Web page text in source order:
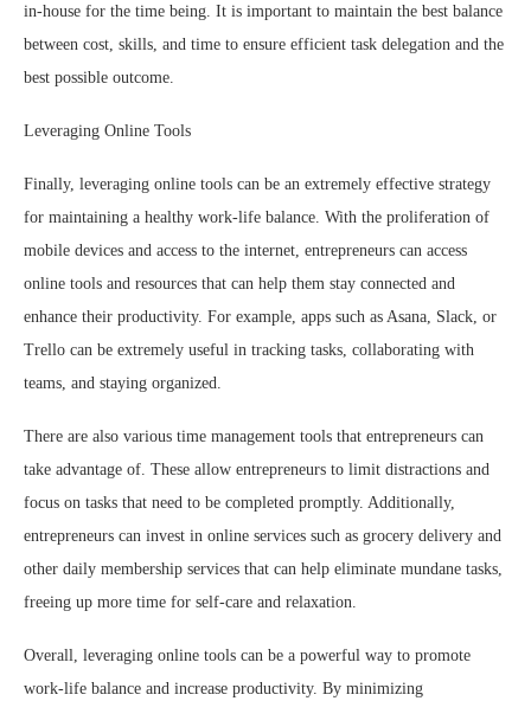
in-house for the time being. It is important to maintain the best balance
between cost, skills, and time to ensure efficient task delegation and the
best possible outcome.
Leveraging Online Tools
Finally, leveraging online tools can be an extremely effective strategy
for maintaining a healthy work-life balance. With the proliferation of
mobile devices and access to the internet, entrepreneurs can access
online tools and resources that can help them stay connected and
enhance their productivity. For example, apps such as Asana, Slack, or
Trello can be extremely useful in tracking tasks, collaborating with
teams, and staying organized.
There are also various time management tools that entrepreneurs can
take advantage of. These allow entrepreneurs to limit distractions and
focus on tasks that need to be completed promptly. Additionally,
entrepreneurs can invest in online services such as grocery delivery and
other daily membership services that can help eliminate mundane tasks,
freeing up more time for self-care and relaxation.
Overall, leveraging online tools can be a powerful way to promote
work-life balance and increase productivity. By minimizing